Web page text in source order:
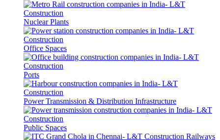
Nuclear Plants
Office Spaces
Ports
Power Transmission & Distribution Infrastructure
Public Spaces
Railways